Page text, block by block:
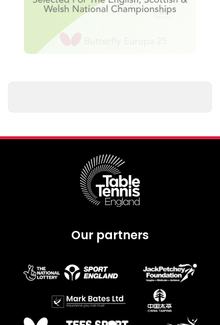
Our partners